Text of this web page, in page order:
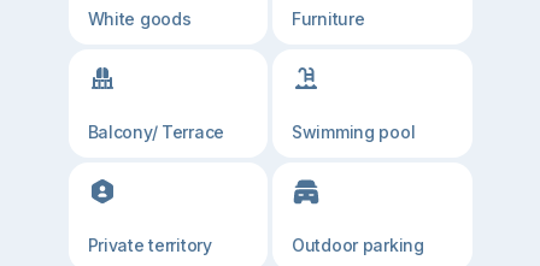
White goods Furniture
Balcony/ Terrace Swimming pool
Private territory Outdoor parking